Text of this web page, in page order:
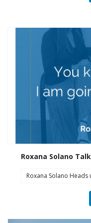
Roxana Solano
Roxana Solano